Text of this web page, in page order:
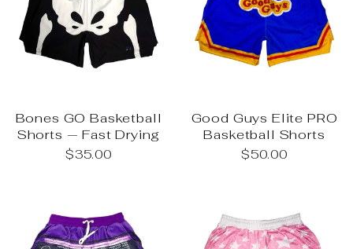
Bones GO Basketball
Shorts — Fast Drying
$35.00
Good Guys Elite PRO
Basketball Shorts
$50.00